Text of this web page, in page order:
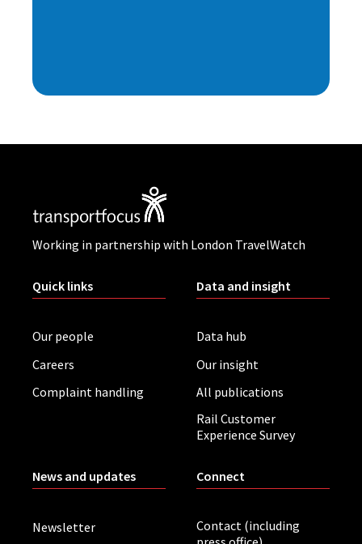
Working in partnership with London TravelWatch
Quick links
Our people
Careers
Complaint handling
Data and insight
Data hub
Our insight
All publications
Rail Customer
Experience Survey
News and updates
Newsletter
Connect
Contact (including